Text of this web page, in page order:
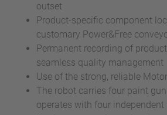
outset
Product-specific component
customary Power&Free
Permanent recording of
seamless quality management
Use of the strong, reliable
The robot carries four paint
operates with four